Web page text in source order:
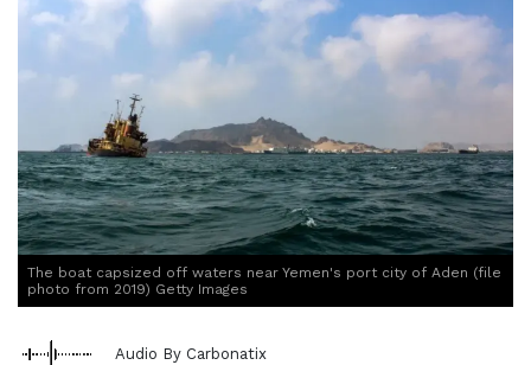
The boat capsized off waters near Yemen's port city of Aden (file
photo from 2019) Getty Images
Audio By Carbonatix